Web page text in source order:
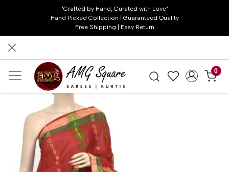
"Crafted by Hand, Curated with Love"
Hand Picked Collection | Guaranteed Quality
Free Shipping | Easy Return
0